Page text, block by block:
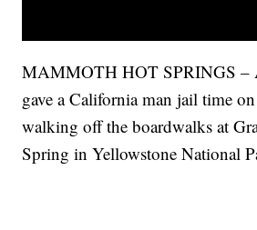
MAMMOTH HOT SPRINGS –
gave a California man jail time
walking off the boardwalks at
Spring in Yellowstone National